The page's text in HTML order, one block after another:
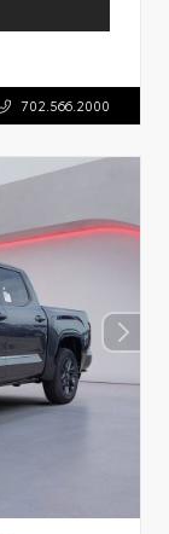
702.566.2000